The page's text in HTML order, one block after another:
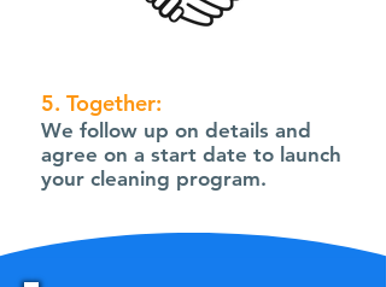
5. Together:
We follow up on details and
agree on a start date to launch
your cleaning program.